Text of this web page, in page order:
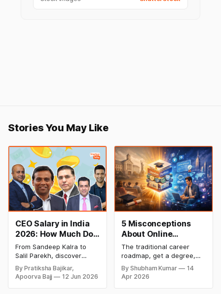
Stories You May Like
CEO Salary in India
2026: How Much Do
Top Leaders Earn Per
Month & Year?
From Sandeep Kalra to
Salil Parekh, discover
India's highest-paid CEOs
in 2026, their salaries,
companies, and the latest
By Pratiksha Bajikar,
Apoorva Bajj
12 Jun 2026
5 Misconceptions
About Online
Degrees That Could
Be Holding Your
Career Back (2026
Guide)
The traditional career
roadmap, get a degree,
land a job, climb the
ladder, is undergoing a
structural overhaul. In
By Shubham Kumar
14
Apr 2026